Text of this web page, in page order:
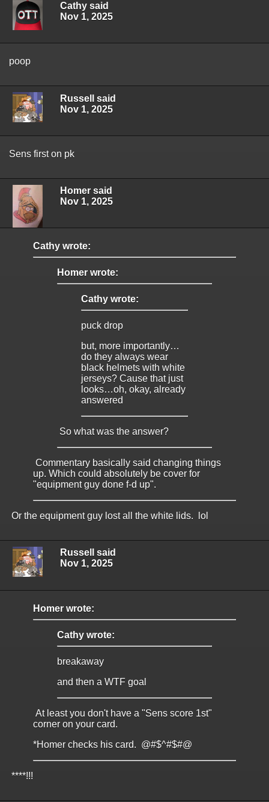
Cathy said
Nov 1, 2025
poop
Russell said
Nov 1, 2025
Sens first on pk
Homer said
Nov 1, 2025
Cathy wrote:
Homer wrote:
Cathy wrote:
puck drop
but, more importantly…
do they always wear
black helmets with white
jerseys? Cause that just
looks…oh, okay, already
answered
So what was the answer?
Commentary basically said changing things
up. Which could absolutely be cover for
"equipment guy done f-d up".
Or the equipment guy lost all the white lids. lol
Russell said
Nov 1, 2025
Homer wrote:
Cathy wrote:
breakaway
and then a WTF goal
At least you don't have a "Sens score 1st"
corner on your card.
*Homer checks his card. @#$^#$#@
****!!!